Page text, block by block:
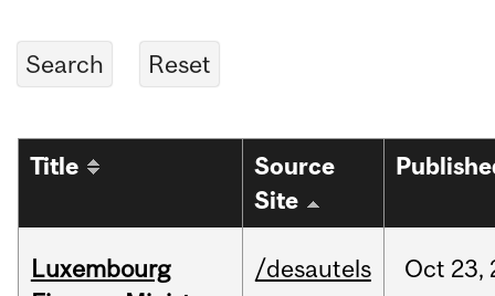
Title
Source
Site
Luxembourg
/desautels Oct 23,